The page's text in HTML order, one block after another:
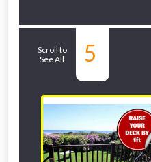
Scroll to
See All
5